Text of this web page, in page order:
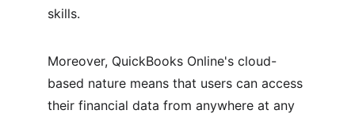
skills.
Moreover, QuickBooks Online's cloud-
based nature means that users can access
their financial data from anywhere at any